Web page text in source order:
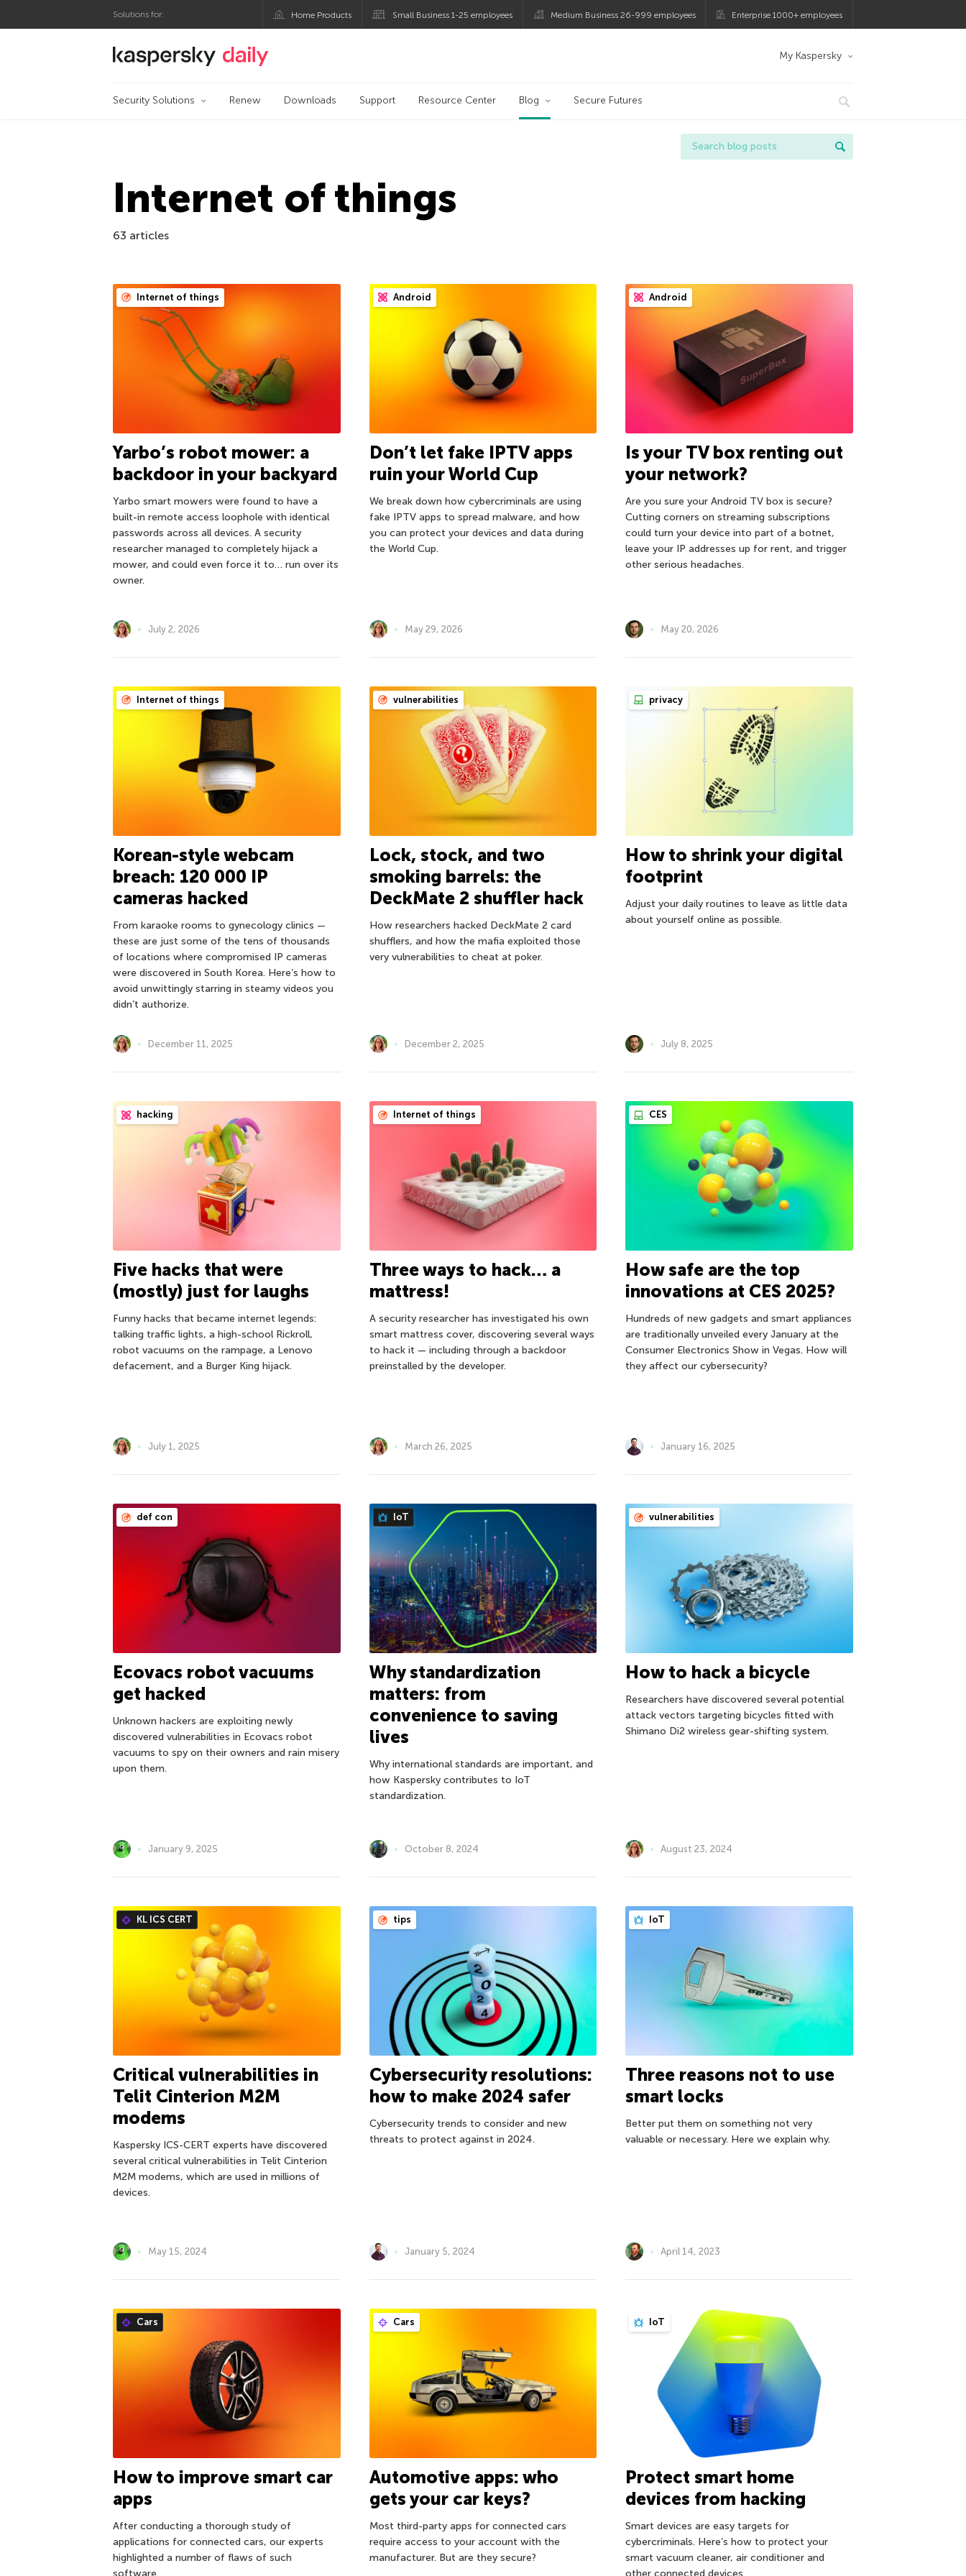
Solutions for: Home Products Small Business 1-25 employees Medium Business 26-999 employees Enterprise 1000+ employees
Kaspersky official blog My Kaspersky
Security Solutions Renew Downloads Support Resource Center Blog Secure Futures
Internet of things
63 articles
Internet of things
Yarbo’s robot mower: a
backdoor in your backyard
Yarbo smart mowers were found to have a
built-in remote access loophole with identical
passwords across all devices. A security
researcher managed to completely hijack a
mower, and could even force it to… run over its
owner.
July 2, 2026
Android
Don’t let fake IPTV apps
ruin your World Cup
We break down how cybercriminals are using
fake IPTV apps to spread malware, and how
you can protect your devices and data during
the World Cup.
May 29, 2026
Android
Is your TV box renting out
your network?
Are you sure your Android TV box is secure?
Cutting corners on streaming subscriptions
could turn your device into part of a botnet,
leave your IP addresses up for rent, and trigger
other serious headaches.
May 20, 2026
Internet of things
Korean-style webcam
breach: 120 000 IP
cameras hacked
From karaoke rooms to gynecology clinics —
these are just some of the tens of thousands
of locations where compromised IP cameras
were discovered in South Korea. Here’s how to
avoid unwittingly starring in steamy videos you
didn’t authorize.
December 11, 2025
vulnerabilities
Lock, stock, and two
smoking barrels: the
DeckMate 2 shuffler hack
How researchers hacked DeckMate 2 card
shufflers, and how the mafia exploited those
very vulnerabilities to cheat at poker.
December 2, 2025
privacy
How to shrink your digital
footprint
Adjust your daily routines to leave as little data
about yourself online as possible.
July 8, 2025
hacking
Five hacks that were
(mostly) just for laughs
Funny hacks that became internet legends:
talking traffic lights, a high-school Rickroll,
robot vacuums on the rampage, a Lenovo
defacement, and a Burger King hijack.
July 1, 2025
Internet of things
Three ways to hack… a
mattress!
A security researcher has investigated his own
smart mattress cover, discovering several ways
to hack it — including through a backdoor
preinstalled by the developer.
March 26, 2025
CES
How safe are the top
innovations at CES 2025?
Hundreds of new gadgets and smart appliances
are traditionally unveiled every January at the
Consumer Electronics Show in Vegas. How will
they affect our cybersecurity?
January 16, 2025
def con
Ecovacs robot vacuums
get hacked
Unknown hackers are exploiting newly
discovered vulnerabilities in Ecovacs robot
vacuums to spy on their owners and rain misery
upon them.
January 9, 2025
IoT
Why standardization
matters: from
convenience to saving
lives
Why international standards are important, and
how Kaspersky contributes to IoT
standardization.
October 8, 2024
vulnerabilities
How to hack a bicycle
Researchers have discovered several potential
attack vectors targeting bicycles fitted with
Shimano Di2 wireless gear-shifting system.
August 23, 2024
KL ICS CERT
Critical vulnerabilities in
Telit Cinterion M2M
modems
Kaspersky ICS-CERT experts have discovered
several critical vulnerabilities in Telit Cinterion
M2M modems, which are used in millions of
devices.
May 15, 2024
tips
Cybersecurity resolutions:
how to make 2024 safer
Cybersecurity trends to consider and new
threats to protect against in 2024.
January 5, 2024
IoT
Three reasons not to use
smart locks
Better put them on something not very
valuable or necessary. Here we explain why.
April 14, 2023
Cars
How to improve smart car
apps
After conducting a thorough study of
applications for connected cars, our experts
highlighted a number of flaws of such
Cars
Automotive apps: who
gets your car keys?
Most third-party apps for connected cars
require access to your account with the
manufacturer. But are they secure?
IoT
Protect smart home
devices from hacking
Smart devices are easy targets for
cybercriminals. Here’s how to protect your
smart vacuum cleaner, air conditioner and